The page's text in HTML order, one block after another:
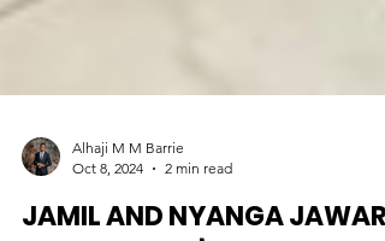
Alhaji M M Barrie
Oct 8, 2024
2 min read